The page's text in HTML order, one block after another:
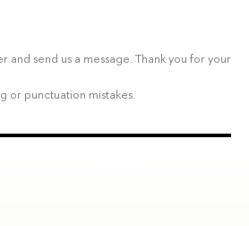
and send us a message. Thank you for your
or punctuation mistakes.